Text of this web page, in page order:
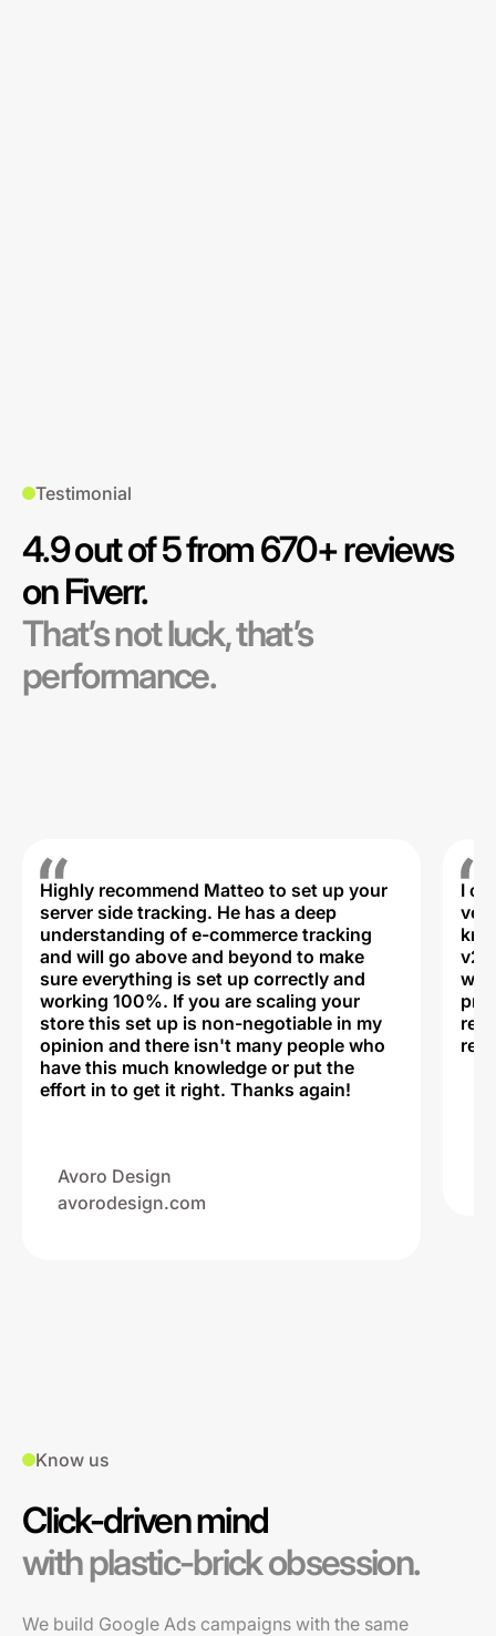
Testimonial
4.9 out of 5 from 670+ reviews
on Fiverr.
That’s not luck, that’s
performance.
Highly recommend Matteo to set up your
server side tracking. He has a deep
understanding of e-commerce tracking
and will go above and beyond to make
sure everything is set up correctly and
working 100%. If you are scaling your
store this set up is non-negotiable in my
opinion and there isn't many people who
have this much knowledge or put the
effort in to get it right. Thanks again!
Avoro Design
avorodesign.com
I
v2,
Know us
Click-driven mind
with plastic-brick obsession.
We build Google Ads campaigns with the same